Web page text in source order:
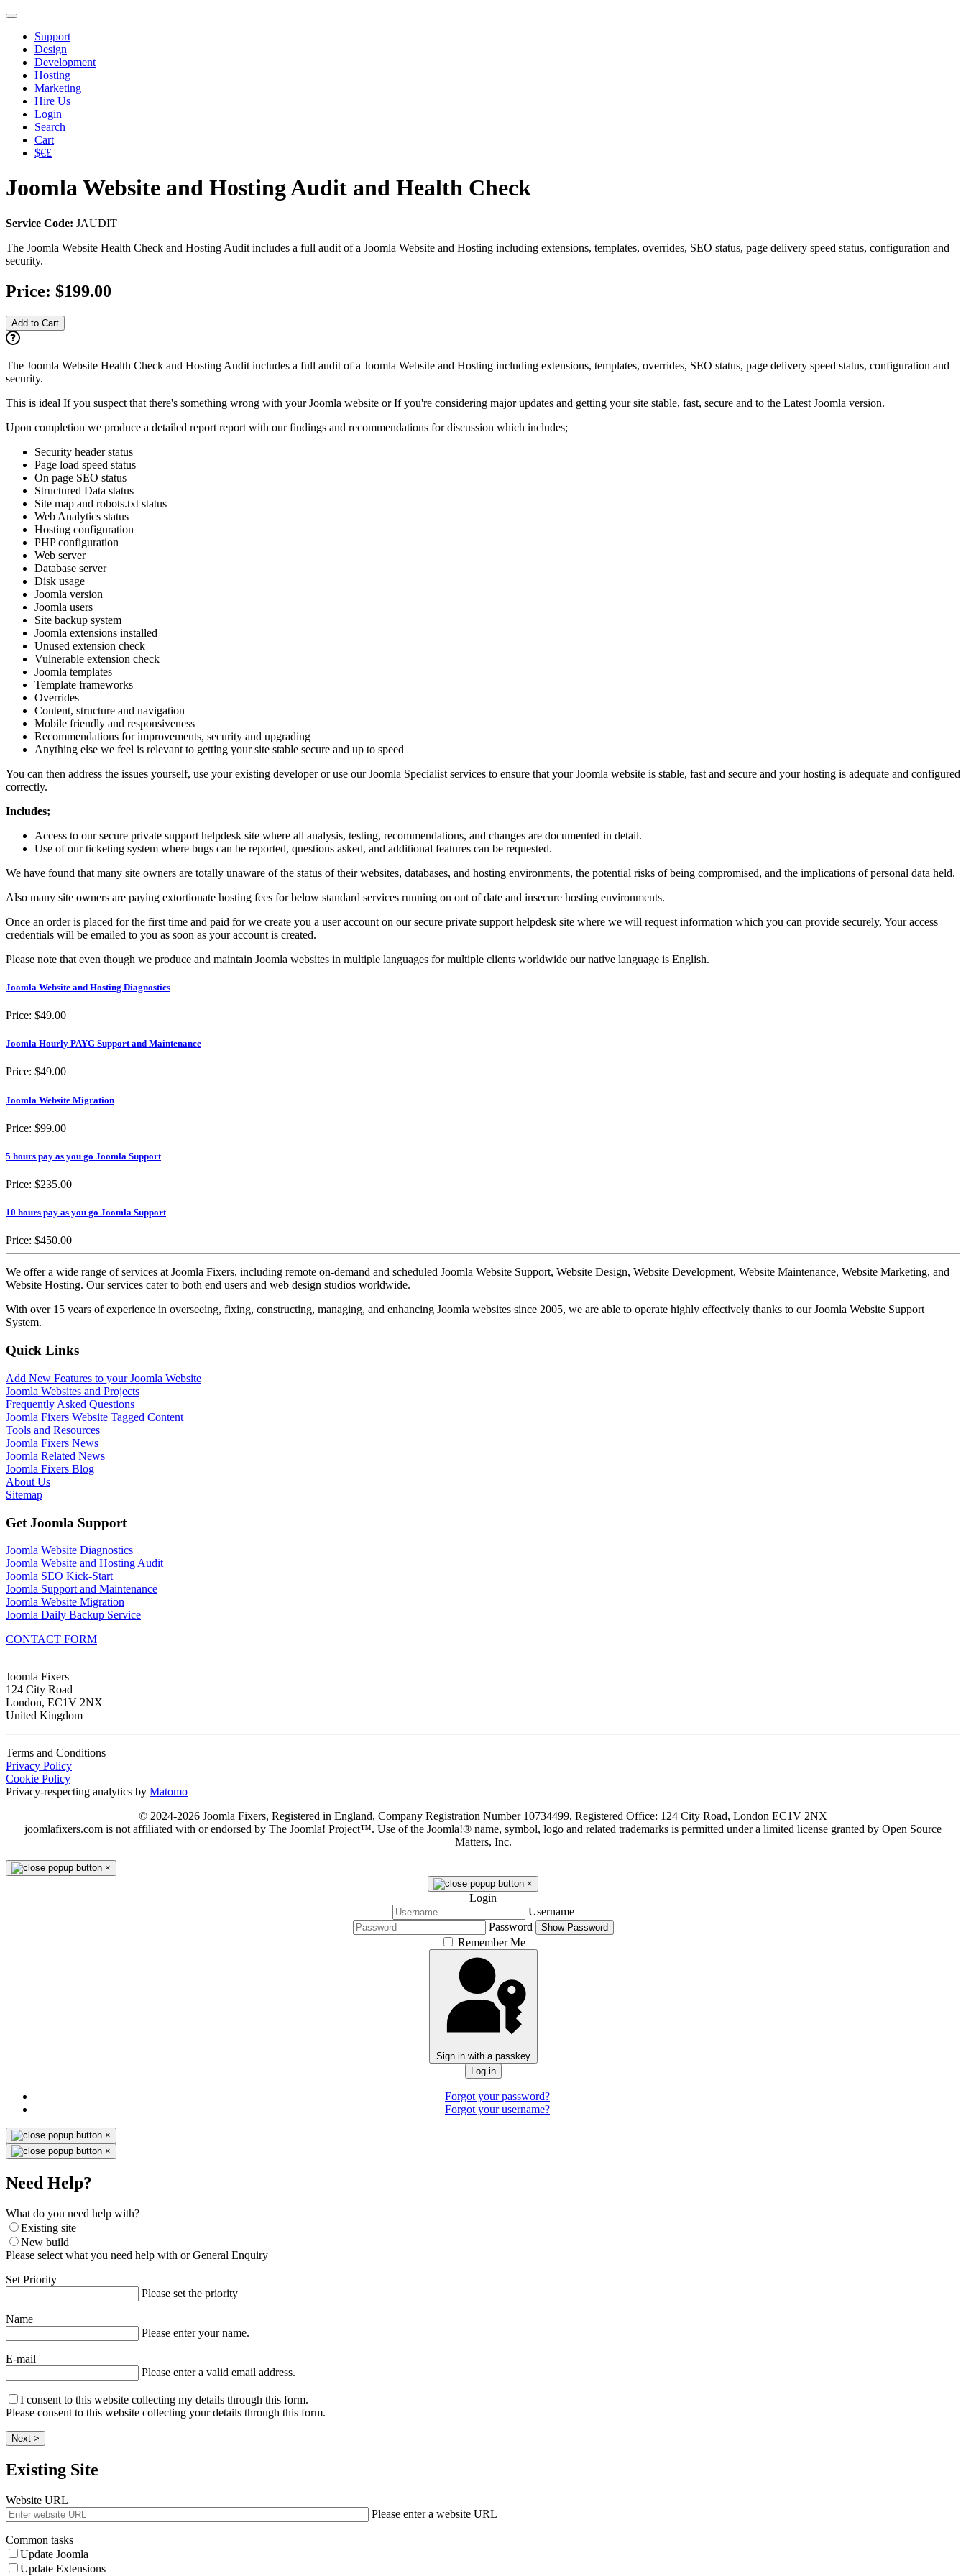
Support
Design
Development
Hosting
Marketing
Hire Us
Login
Search
Cart
$€£
Joomla Website and Hosting Audit and Health Check
Service Code: JAUDIT
​The Joomla Website Health Check and Hosting Audit includes a full audit of a Joomla Website and Hosting including extensions, templates, overrides, SEO status, page delivery speed status, configuration and
security.
Price: $199.00
Add to Cart
​The Joomla Website Health Check and Hosting Audit includes a full audit of a Joomla Website and Hosting including extensions, templates, overrides, SEO status, page delivery speed status, configuration and
security.
This is ideal If you suspect that there's something wrong with your Joomla website or If you're considering major updates and getting your site stable, fast, secure and to the Latest Joomla version.
Upon completion we produce a detailed report report with our findings and recommendations for discussion which includes;
Security header status
Page load speed status
On page SEO status
Structured Data status
Site map and robots.txt status
Web Analytics status
Hosting configuration
PHP configuration
Web server
Database server
Disk usage
Joomla version
Joomla users
Site backup system
Joomla extensions installed
Unused extension check
Vulnerable extension check
Joomla templates
Template frameworks
Overrides
Content, structure and navigation
Mobile friendly and responsiveness
Recommendations for improvements, security and upgrading
Anything else we feel is relevant to getting your site stable secure and up to speed
You can then address the issues yourself, use your existing developer or use our Joomla Specialist services to ensure that your Joomla website is stable, fast and secure and your hosting is adequate and configured
correctly.
Includes;
Access to our secure private support helpdesk site where all analysis, testing, recommendations, and changes are documented in detail.
Use of our ticketing system where bugs can be reported, questions asked, and additional features can be requested.
We have found that many site owners are totally unaware of the status of their websites, databases, and hosting environments, the potential risks of being compromised, and the implications of personal data held.
Also many site owners are paying extortionate hosting fees for below standard services running on out of date and insecure hosting environments.
Once an order is placed for the first time and paid for we create you a user account on our secure private support helpdesk site where we will request information which you can provide securely, Your access
credentials will be emailed to you as soon as your account is created.
Please note that even though we produce and maintain Joomla websites in multiple languages for multiple clients worldwide our native language is English.
Joomla Website and Hosting Diagnostics
Price: $49.00
Joomla Hourly PAYG Support and Maintenance
Price: $49.00
Joomla Website Migration
Price: $99.00
5 hours pay as you go Joomla Support
Price: $235.00
10 hours pay as you go Joomla Support
Price: $450.00
We offer a wide range of services at Joomla Fixers, including remote on-demand and scheduled Joomla Website Support, Website Design, Website Development, Website Maintenance, Website Marketing, and
Website Hosting. Our services cater to both end users and web design studios worldwide.
With over 15 years of experience in overseeing, fixing, constructing, managing, and enhancing Joomla websites since 2005, we are able to operate highly effectively thanks to our Joomla Website Support
System.
Quick Links
Add New Features to your Joomla Website
Joomla Websites and Projects
Frequently Asked Questions
Joomla Fixers Website Tagged Content
Tools and Resources
Joomla Fixers News
Joomla Related News
Joomla Fixers Blog
About Us
Sitemap
Get Joomla Support
Joomla Website Diagnostics
Joomla Website and Hosting Audit
Joomla SEO Kick-Start
Joomla Support and Maintenance
Joomla Website Migration
Joomla Daily Backup Service
CONTACT FORM
Joomla Fixers
124 City Road
London, EC1V 2NX
United Kingdom
Terms and Conditions
Privacy Policy
Cookie Policy
Privacy-respecting analytics by Matomo
© 2024-2026 Joomla Fixers, Registered in England, Company Registration Number 10734499, Registered Office: 124 City Road, London EC1V 2NX
joomlafixers.com is not affiliated with or endorsed by The Joomla! Project™. Use of the Joomla!® name, symbol, logo and related trademarks is permitted under a limited license granted by Open Source
Matters, Inc.
×
×
Login
Username
Password
Show Password
Remember Me
Sign in with a passkey
Log in
Forgot your password?
Forgot your username?
×
×
Need Help?
What do you need help with?
Existing site
New build
Please select what you need help with or General Enquiry
Set Priority
Please set the priority
Name
Please enter your name.
E-mail
Please enter a valid email address.
I consent to this website collecting my details through this form.
Please consent to this website collecting your details through this form.
Next >
Existing Site
Website URL
Please enter a website URL
Common tasks
Update Joomla
Update Extensions